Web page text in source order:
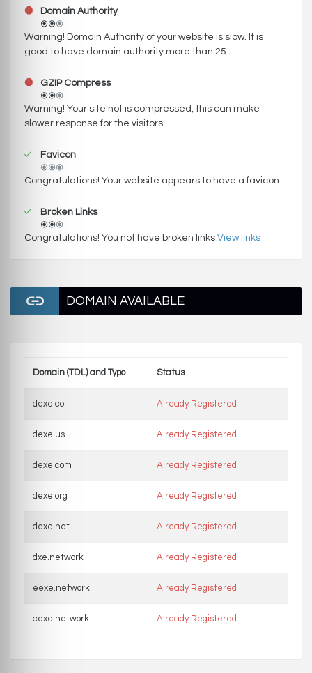
Domain Authority
Warning! Domain Authority of your website is slow. It is
good to have domain authority more than 25.
GZIP Compress
Warning! Your site not is compressed, this can make
slower response for the visitors
Favicon
Congratulations! Your website appears to have a favicon.
Broken Links
Congratulations! You not have broken links View links
DOMAIN AVAILABLE
Domain (TDL) and Typo Status
dexe.co Already Registered
dexe.us Already Registered
dexe.com Already Registered
dexe.org Already Registered
dexe.net Already Registered
dxe.network Already Registered
eexe.network Already Registered
cexe.network Already Registered